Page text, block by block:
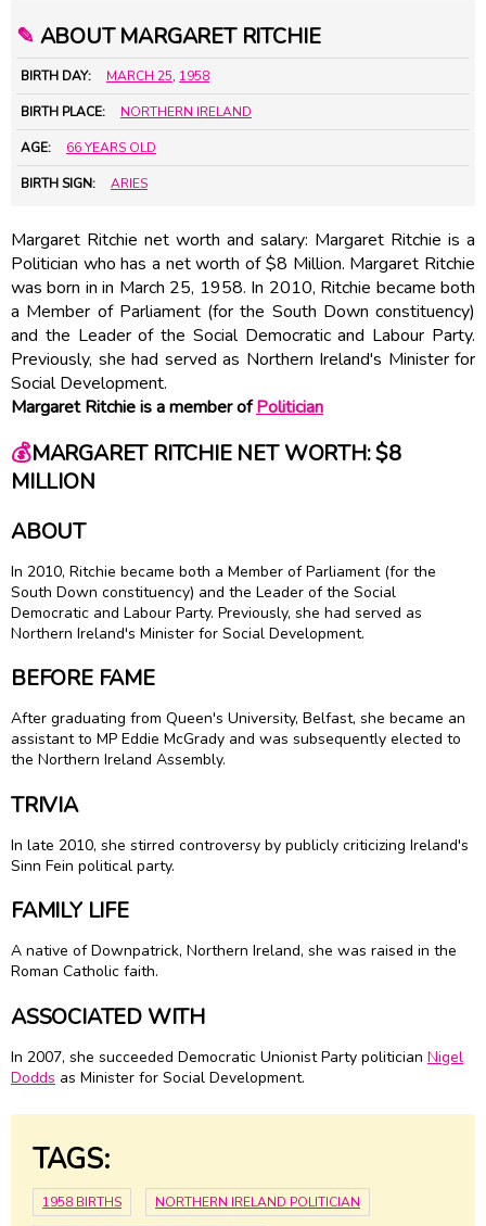
✎ ABOUT MARGARET RITCHIE
BIRTH DAY: MARCH 25, 1958
BIRTH PLACE: NORTHERN IRELAND
AGE: 66 YEARS OLD
BIRTH SIGN: ARIES
Margaret Ritchie net worth and salary: Margaret Ritchie is a
Politician who has a net worth of $8 Million. Margaret Ritchie
was born in in March 25, 1958. In 2010, Ritchie became both
a Member of Parliament (for the South Down constituency)
and the Leader of the Social Democratic and Labour Party.
Previously, she had served as Northern Ireland's Minister for
Social Development.
Margaret Ritchie is a member ofPolitician
💰MARGARET RITCHIE NET WORTH: $8
MILLION
ABOUT
In 2010, Ritchie became both a Member of Parliament (for the
South Down constituency) and the Leader of the Social
Democratic and Labour Party. Previously, she had served as
Northern Ireland's Minister for Social Development.
BEFORE FAME
After graduating from Queen's University, Belfast, she became an
assistant to MP Eddie McGrady and was subsequently elected to
the Northern Ireland Assembly.
TRIVIA
In late 2010, she stirred controversy by publicly criticizing Ireland's
Sinn Fein political party.
FAMILY LIFE
A native of Downpatrick, Northern Ireland, she was raised in the
Roman Catholic faith.
ASSOCIATED WITH
In 2007, she succeeded Democratic Unionist Party politician Nigel
Dodds as Minister for Social Development.
TAGS:
1958 BIRTHS NORTHERN IRELAND POLITICIAN